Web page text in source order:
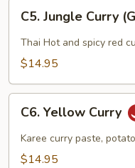
Jungle
Curry
(Gang
C5. Jungle Curry
Thai Hot and spicy red
$14.95
Yellow
Curry
C6. Yellow Curry
Karee curry paste,
$14.95